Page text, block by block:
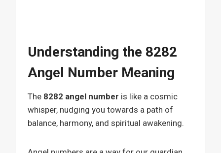
Understanding the 8282
Angel Number Meaning
The 8282 angel number is like a cosmic
whisper, nudging you towards a path of
balance, harmony, and spiritual awakening.